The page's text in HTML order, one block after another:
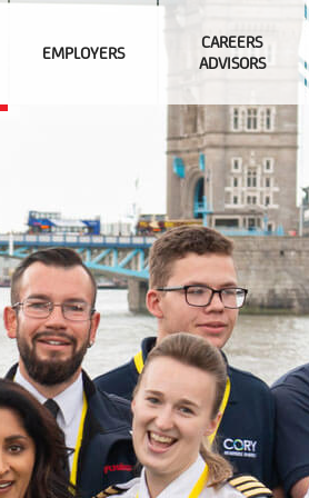
EMPLOYERS
CAREERS
ADVISORS